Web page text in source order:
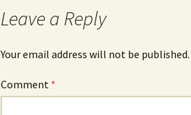
Leave a Reply
Your email address will not be published.
Comment *